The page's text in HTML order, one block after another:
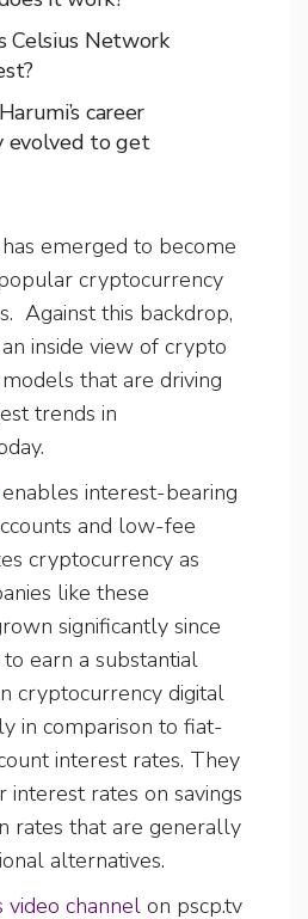
Celsius Network
career
evolved to get
emerged to become
cryptocurrency
Against this backdrop,
inside view of crypto
that are driving
trends in
enables interest-bearing
and low-fee
cryptocurrency as
like these
significantly since
earn a substantial
cryptocurrency digital
in comparison to fiat-
interest rates. They
rates on savings
rates that are generally
alternatives.
video channel on pscp.tv